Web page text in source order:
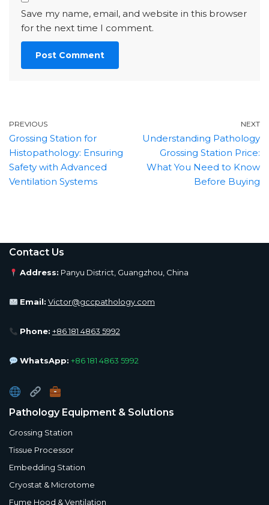
Save my name, email, and website in this browser
for the next time I comment.
PREVIOUS
Grossing Station for
Histopathology: Ensuring
Safety with Advanced
Ventilation Systems
NEXT
Understanding Pathology
Grossing Station Price:
What You Need to Know
Before Buying
Contact Us
Address: Panyu District, Guangzhou, China
Email: Victor@gccpathology.com
Phone: +86 181 4863 5992
WhatsApp: +86 181 4863 5992
Pathology Equipment & Solutions
Grossing Station
Tissue Processor
Embedding Station
Cryostat & Microtome
Fume Hood & Ventilation